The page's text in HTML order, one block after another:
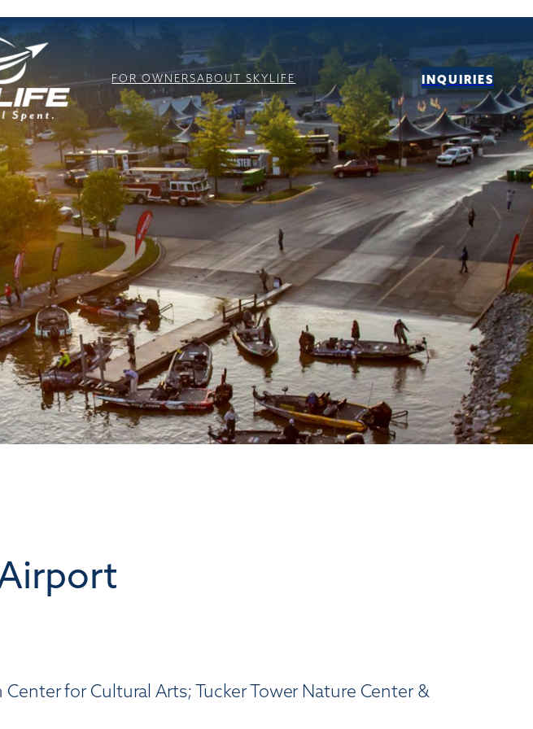
FOR OWNERSABOUT SKYLIFE INQUIRIES
for Cultural Arts; Tucker Tower Nature Center &